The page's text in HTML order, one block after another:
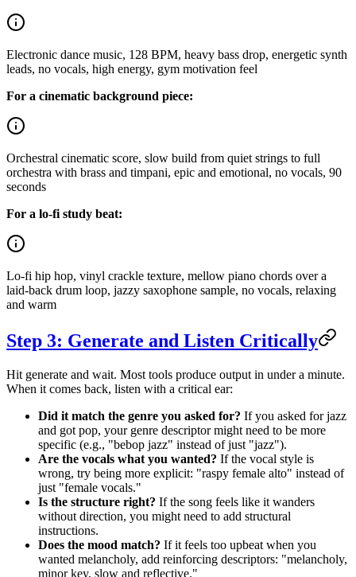
Electronic dance music, 128 BPM, heavy bass drop, energetic synth
leads, no vocals, high energy, gym motivation feel
For a cinematic background piece:
Orchestral cinematic score, slow build from quiet strings to full
orchestra with brass and timpani, epic and emotional, no vocals, 90
seconds
For a lo-fi study beat:
Lo-fi hip hop, vinyl crackle texture, mellow piano chords over a
laid-back drum loop, jazzy saxophone sample, no vocals, relaxing
and warm
Step 3: Generate and Listen Critically
Hit generate and wait. Most tools produce output in under a minute.
When it comes back, listen with a critical ear:
Did it match the genre you asked for? If you asked for jazz
and got pop, your genre descriptor might need to be more
specific (e.g., "bebop jazz" instead of just "jazz").
Are the vocals what you wanted? If the vocal style is
wrong, try being more explicit: "raspy female alto" instead of
just "female vocals."
Is the structure right? If the song feels like it wanders
without direction, you might need to add structural
instructions.
Does the mood match? If it feels too upbeat when you
wanted melancholy, add reinforcing descriptors: "melancholy,
minor key, slow and reflective."